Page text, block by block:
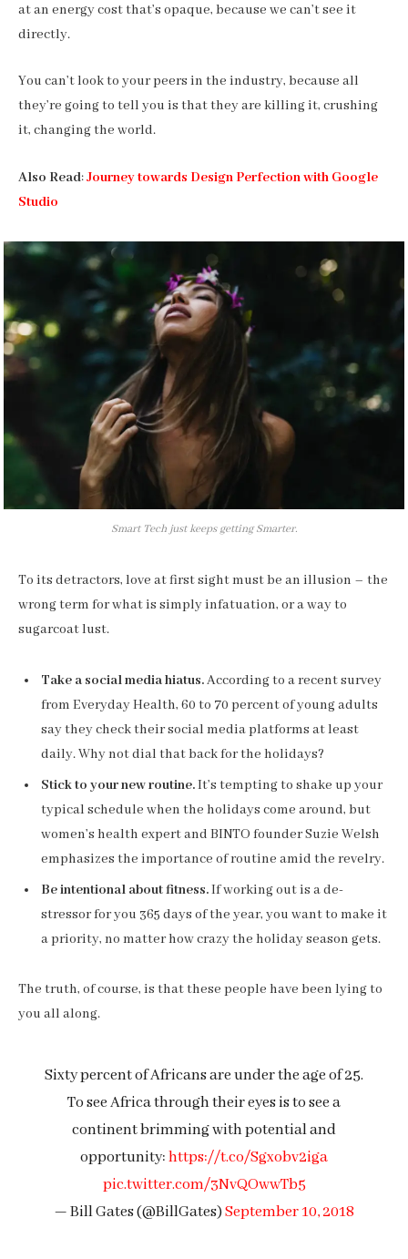
at an energy cost that’s opaque, because we can’t see it
directly.
You can’t look to your peers in the industry, because all
they’re going to tell you is that they are killing it, crushing
it, changing the world.
Also Read:Journey towards Design Perfection with Google
Studio
Smart Tech just keeps getting Smarter.
To its detractors, love at first sight must be an illusion – the
wrong term for what is simply infatuation, or a way to
sugarcoat lust.
Take a social media hiatus.According to a recent survey
from Everyday Health, 60 to 70 percent of young adults
say they check their social media platforms at least
daily. Why not dial that back for the holidays?
Stick to your new routine.It’s tempting to shake up your
typical schedule when the holidays come around, but
women’s health expert and BINTO founder Suzie Welsh
emphasizes the importance of routine amid the revelry.
Be intentional about fitness.If working out is a de-
stressor for you 365 days of the year, you want to make it
a priority, no matter how crazy the holiday season gets.
The truth, of course, is that these people have been lying to
you all along.
Sixty percent of Africans are under the age of 25.
To see Africa through their eyes is to see a
continent brimming with potential and
opportunity:https://t.co/Sgxobv2iga
pic.twitter.com/3NvQOwwTb5
— Bill Gates (@BillGates)September 10, 2018